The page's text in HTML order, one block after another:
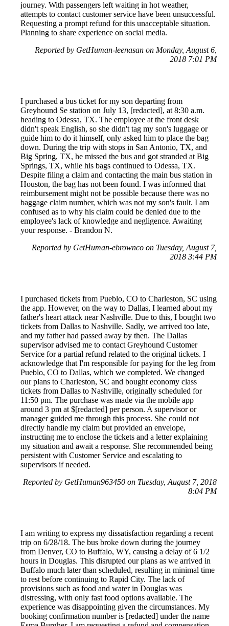
journey. With passengers left waiting in hot weather,
attempts to contact customer service have been unsuccessful.
Requesting a prompt refund for this unacceptable situation.
Planning to share experience on social media.
Reported by GetHuman-leenasan on Monday, August 6,
2018 7:01 PM
I purchased a bus ticket for my son departing from
Greyhound Se station on July 13, [redacted], at 8:30 a.m.
heading to Odessa, TX. The employee at the front desk
didn't speak English, so she didn't tag my son's luggage or
guide him to do it himself, only asked him to place the bag
down. During the trip with stops in San Antonio, TX, and
Big Spring, TX, he missed the bus and got stranded at Big
Springs, TX, while his bags continued to Odessa, TX.
Despite filing a claim and contacting the main bus station in
Houston, the bag has not been found. I was informed that
reimbursement might not be possible because there was no
baggage claim number, which was not my son's fault. I am
confused as to why his claim could be denied due to the
employee's lack of knowledge and negligence. Awaiting
your response. - Brandon N.
Reported by GetHuman-ebrownco on Tuesday, August 7,
2018 3:44 PM
I purchased tickets from Pueblo, CO to Charleston, SC using
the app. However, on the way to Dallas, I learned about my
father's heart attack near Nashville. Due to this, I bought two
tickets from Dallas to Nashville. Sadly, we arrived too late,
and my father had passed away by then. The Dallas
supervisor advised me to contact Greyhound Customer
Service for a partial refund related to the original tickets. I
acknowledge that I'm responsible for paying for the leg from
Pueblo, CO to Dallas, which we completed. We changed
our plans to Charleston, SC and bought economy class
tickets from Dallas to Nashville, originally scheduled for
11:50 pm. The purchase was made via the mobile app
around 3 pm at $[redacted] per person. A supervisor or
manager guided me through this process. She could not
directly handle my claim but provided an envelope,
instructing me to enclose the tickets and a letter explaining
my situation and await a response. She recommended being
persistent with Customer Service and escalating to
supervisors if needed.
Reported by GetHuman963450 on Tuesday, August 7, 2018
8:04 PM
I am writing to express my dissatisfaction regarding a recent
trip on 6/28/18. The bus broke down during the journey
from Denver, CO to Buffalo, WY, causing a delay of 6 1/2
hours in Douglas. This disrupted our plans as we arrived in
Buffalo much later than scheduled, resulting in minimal time
to rest before continuing to Rapid City. The lack of
provisions such as food and water in Douglas was
distressing, with only fast food options available. The
experience was disappointing given the circumstances. My
booking confirmation number is [redacted] under the name